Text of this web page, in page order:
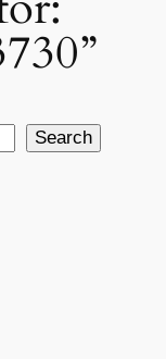
Search